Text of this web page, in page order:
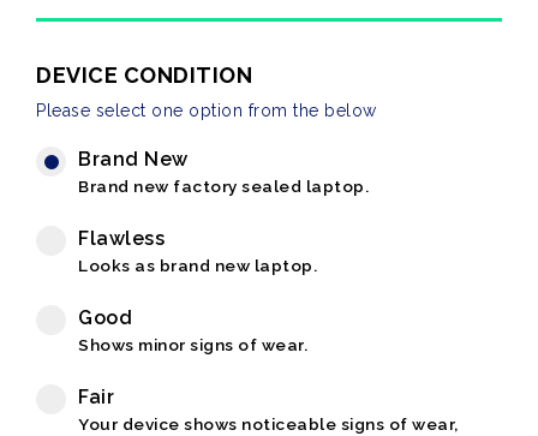
DEVICE CONDITION
Please select one option from the below
Brand New
Brand new factory sealed laptop.
Flawless
Looks as brand new laptop.
Good
Shows minor signs of wear.
Fair
Your device shows noticeable signs of wear,